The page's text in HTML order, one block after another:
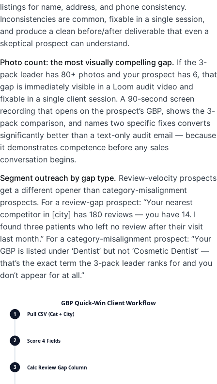
listings for name, address, and phone consistency.
Inconsistencies are common, fixable in a single session,
and produce a clean before/after deliverable that even a
skeptical prospect can understand.
Photo count: the most visually compelling gap. If the 3-
pack leader has 80+ photos and your prospect has 6, that
gap is immediately visible in a Loom audit video and
fixable in a single client session. A 90-second screen
recording that opens on the prospect’s GBP, shows the 3-
pack comparison, and names two specific fixes converts
significantly better than a text-only audit email — because
it demonstrates competence before any sales
conversation begins.
Segment outreach by gap type. Review-velocity prospects
get a different opener than category-misalignment
prospects. For a review-gap prospect: “Your nearest
competitor in [city] has 180 reviews — you have 14. I
found three patients who left no review after their visit
last month.” For a category-misalignment prospect: “Your
GBP is listed under ‘Dentist’ but not ‘Cosmetic Dentist’ —
that’s the exact term the 3-pack leader ranks for and you
don’t appear for at all.”
GBP Quick-Win Client Workflow
1 Pull CSV (Cat + City)
2 Score 4 Fields
3 Calc Review Gap Column